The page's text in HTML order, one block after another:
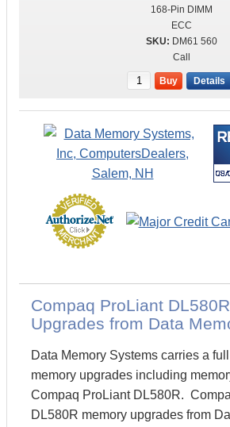
168-Pin DIMM
ECC
DM61 560
Call
Buy Details
Compaq ProLiant
Upgrades from Data
Data Memory Systems carries a
memory upgrades including
Compaq ProLiant DL580R.
DL580R memory upgrades from